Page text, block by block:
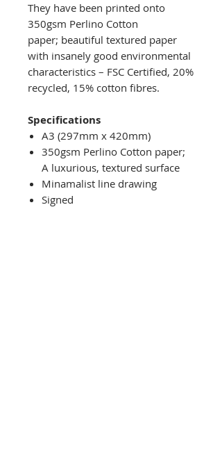
They have been printed onto
350gsm Perlino Cotton
paper; beautiful textured paper
with insanely good environmental
characteristics – FSC Certified, 20%
recycled, 15% cotton fibres.
Specifications
A3 (297mm x 420mm)
350gsm Perlino Cotton paper;
A luxurious, textured surface
Minamalist line drawing
Signed